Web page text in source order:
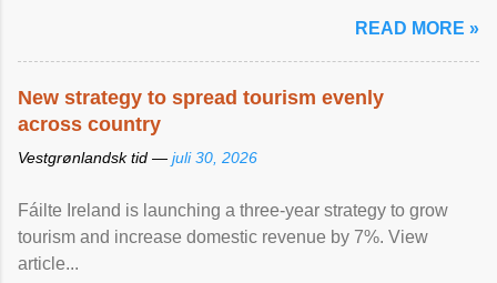
READ MORE »
New strategy to spread tourism evenly
across country
Vestgrønlandsk tid — juli 30, 2026
Fáilte Ireland is launching a three-year strategy to grow
tourism and increase domestic revenue by 7%. View
article...